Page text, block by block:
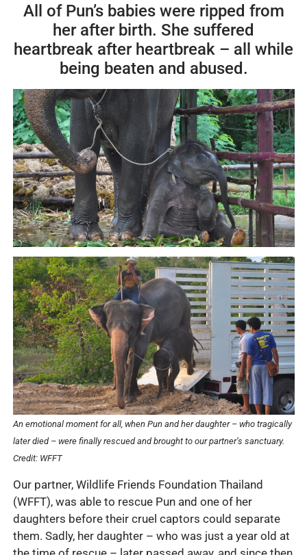
All of Pun’s babies were ripped from
her after birth. She suffered
heartbreak after heartbreak – all while
being beaten and abused.
An emotional moment for all, when Pun and her daughter – who tragically
later died – were finally rescued and brought to our partner’s sanctuary.
Credit: WFFT
Our partner, Wildlife Friends Foundation Thailand
(WFFT), was able to rescue Pun and one of her
daughters before their cruel captors could separate
them. Sadly, her daughter – who was just a year old at